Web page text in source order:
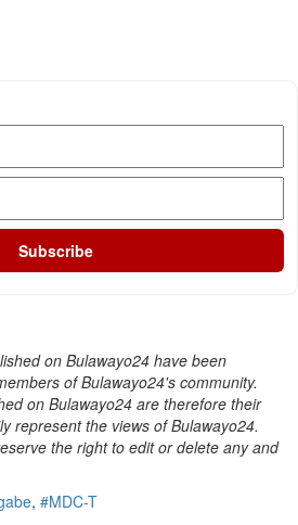
Subscribe
on Bulawayo24 have been
of Bulawayo24's community.
on Bulawayo24 are therefore their
represent the views of Bulawayo24.
the right to edit or delete any and
, #MDC-T